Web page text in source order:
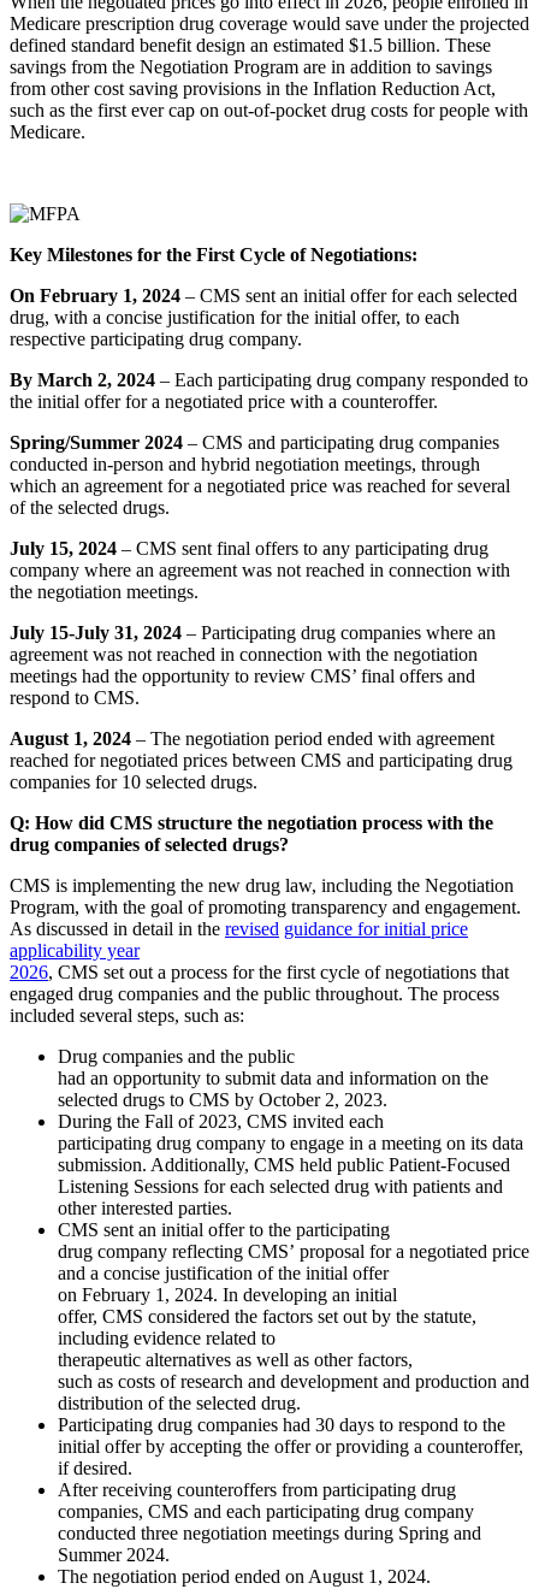
Medicare prescription drug coverage would save under the projected
defined standard benefit design an estimated $1.5 billion. These
savings from the Negotiation Program are in addition to savings
from other cost saving provisions in the Inflation Reduction Act,
such as the first ever cap on out-of-pocket drug costs for people with
Medicare.
Key Milestones for the First Cycle of Negotiations:
On February 1, 2024 – CMS sent an initial offer for each selected
drug, with a concise justification for the initial offer, to each
respective participating drug company.
By March 2, 2024 – Each participating drug company responded to
the initial offer for a negotiated price with a counteroffer.
Spring/Summer 2024 – CMS and participating drug companies
conducted in-person and hybrid negotiation meetings, through
which an agreement for a negotiated price was reached for several
of the selected drugs.
July 15, 2024 – CMS sent final offers to any participating drug
company where an agreement was not reached in connection with
the negotiation meetings.
July 15-July 31, 2024 – Participating drug companies where an
agreement was not reached in connection with the negotiation
meetings had the opportunity to review CMS’ final offers and
respond to CMS.
August 1, 2024 – The negotiation period ended with agreement
reached for negotiated prices between CMS and participating drug
companies for 10 selected drugs.
Q: How did CMS structure the negotiation process with the
drug companies of selected drugs?
CMS is implementing the new drug law, including the Negotiation
Program, with the goal of promoting transparency and engagement.
As discussed in detail in the revised guidance for initial price
applicability year
2026, CMS set out a process for the first cycle of negotiations that
engaged drug companies and the public throughout. The process
included several steps, such as:
Drug companies and the public
had an opportunity to submit data and information on the
selected drugs to CMS by October 2, 2023.
During the Fall of 2023, CMS invited each
participating drug company to engage in a meeting on its data
submission. Additionally, CMS held public Patient-Focused
Listening Sessions for each selected drug with patients and
other interested parties.
CMS sent an initial offer to the participating
drug company reflecting CMS’ proposal for a negotiated price
and a concise justification of the initial offer
on February 1, 2024. In developing an initial
offer, CMS considered the factors set out by the statute,
including evidence related to
therapeutic alternatives as well as other factors,
such as costs of research and development and production and
distribution of the selected drug.
Participating drug companies had 30 days to respond to the
initial offer by accepting the offer or providing a counteroffer,
if desired.
After receiving counteroffers from participating drug
companies, CMS and each participating drug company
conducted three negotiation meetings during Spring and
Summer 2024.
The negotiation period ended on August 1, 2024.